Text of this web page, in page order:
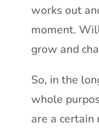
works out
moment.
grow and
So, in the
whole
are a certain